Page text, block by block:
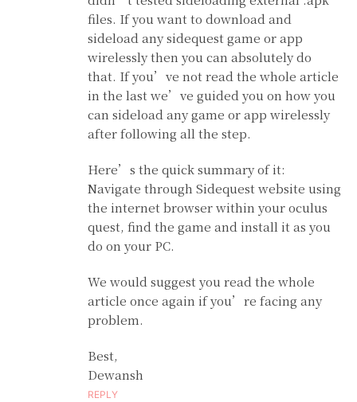
files. If you want to download and
sideload any sidequest game or app
wirelessly then you can absolutely do
that. If you’ve not read the whole article
in the last we’ve guided you on how you
can sideload any game or app wirelessly
after following all the step.
Here’s the quick summary of it:
Navigate through Sidequest website using
the internet browser within your oculus
quest, find the game and install it as you
do on your PC.
We would suggest you read the whole
article once again if you’re facing any
problem.
Best,
Dewansh
REPLY